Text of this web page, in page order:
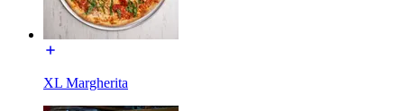
XL Margherita